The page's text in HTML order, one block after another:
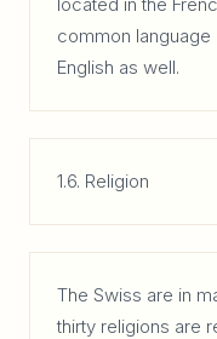
common
English as well.
1.6. Religion
The Swiss are in
thirty religions are